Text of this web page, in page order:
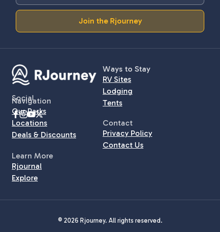
Join the Rjourney
Social
Ways to Stay
RV Sites
Lodging
Tents
Navigation
Our Parks
Locations
Deals & Discounts
Contact
Privacy Policy
Contact Us
Learn More
Rjournal
Explore
© 2026 Rjourney. All rights reserved.